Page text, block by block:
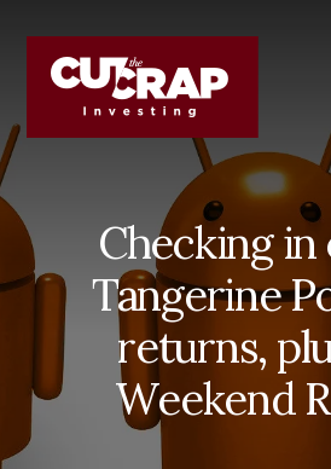
content
primary
sidebar
Checking in
Tangerine
returns,
Weekend